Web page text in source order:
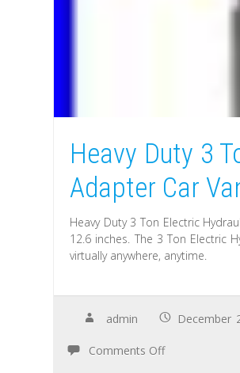
Heavy Duty 3
Adapter Car
Heavy Duty 3 Ton Electric
12.6 inches. The 3 Ton Electric
virtually anywhere, anytime.
admin December
Comments Off